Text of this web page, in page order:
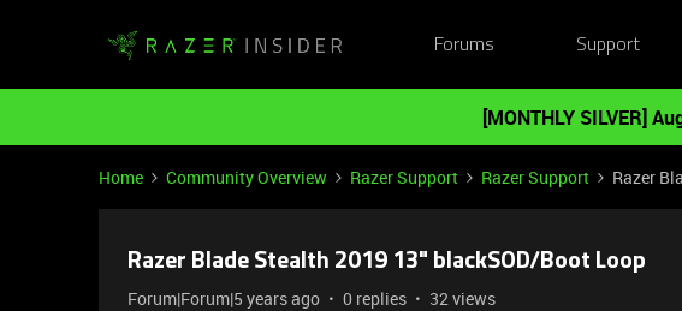
Forums Support
[MONTHLY SILVER]
Home Community Overview Razer Support Razer Support Razer
Razer Blade Stealth 2019 13" blackSOD/Boot Loop
Forum|Forum|5 years ago 0 replies 32 views